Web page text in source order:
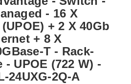
- 16 X
+ 2 X 40Gb
+ 8 X
T - Rack-
UPOE (722 W) -
24UXG-2Q-A